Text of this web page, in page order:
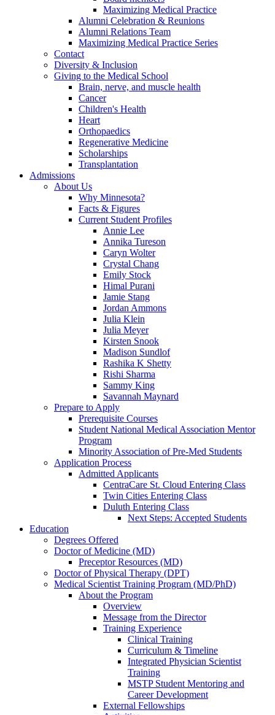
Maximizing Medical Practice
Alumni Celebration & Reunions
Alumni Relations Team
Maximizing Medical Practice Series
Contact
Diversity & Inclusion
Giving to the Medical School
Brain, nerve, and muscle health
Cancer
Children's Health
Heart
Orthopaedics
Regenerative Medicine
Scholarships
Transplantation
Admissions
About Us
Why Minnesota?
Facts & Figures
Current Student Profiles
Annie Lee
Annika Tureson
Caryn Wolter
Crystal Chang
Emily Stock
Himal Purani
Jamie Stang
Jordan Ammons
Julia Klein
Julia Meyer
Kirsten Snook
Madison Sundlof
Rashika K Shetty
Rishi Sharma
Sammy King
Savannah Maynard
Prepare to Apply
Prerequisite Courses
Student National Medical Association Mentor
Program
Minority Association of Pre-Med Students
Application Process
Admitted Applicants
CentraCare St. Cloud Entering Class
Twin Cities Entering Class
Duluth Entering Class
Next Steps: Accepted Students
Education
Degrees Offered
Doctor of Medicine (MD)
Preceptor Resources (MD)
Doctor of Physical Therapy (DPT)
Medical Scientist Training Program (MD/PhD)
About the Program
Overview
Message from the Director
Training Experience
Clinical Training
Curriculum & Timeline
Integrated Physician Scientist
Training
MSTP Student Mentoring and
Career Development
External Fellowships